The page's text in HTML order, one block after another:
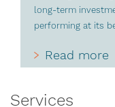
long-term
performing at its
Read more
Services